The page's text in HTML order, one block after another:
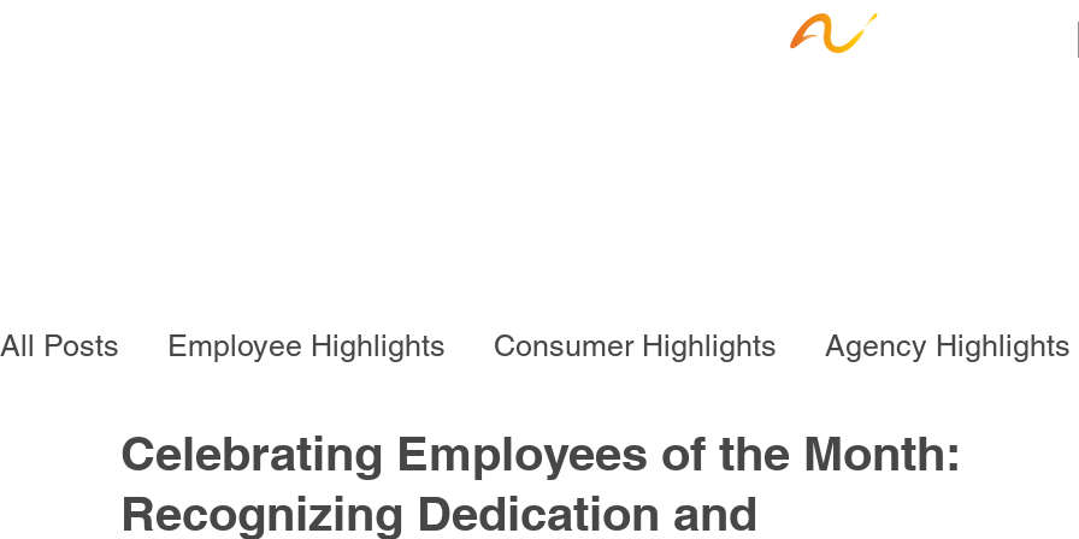
All Posts Employee Highlights Consumer Highlights Agency Highlights
Employee Resources Residential Program Business Services
Celebrating Employees of the Month:
Recognizing Dedication and